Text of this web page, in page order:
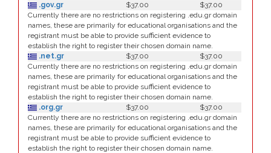
.gov.gr
$37.00
$37.00
Currently there are no restrictions on registering .edu.gr domain
names, these are primarily for educational organisations and the
registrant must be able to provide sufficient evidence to
establish the right to register their chosen domain name.
.net.gr
$37.00
$37.00
Currently there are no restrictions on registering .edu.gr domain
names, these are primarily for educational organisations and the
registrant must be able to provide sufficient evidence to
establish the right to register their chosen domain name.
.org.gr
$37.00
$37.00
Currently there are no restrictions on registering .edu.gr domain
names, these are primarily for educational organisations and the
registrant must be able to provide sufficient evidence to
establish the right to register their chosen domain name.